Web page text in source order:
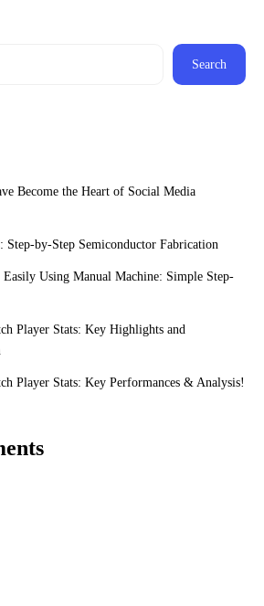
Search
Become the Heart of Social Media
by-Step Semiconductor Fabrication
Using Manual Machine: Simple Step-
Player Stats: Key Highlights and
Player Stats: Key Performances & Analysis!